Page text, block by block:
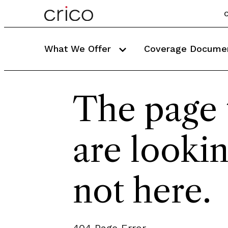
What We Offer Coverage
The
are
not here.